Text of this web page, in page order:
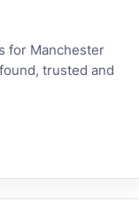
for Manchester
trusted and